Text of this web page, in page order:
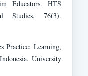
Educators. HTS
Studies, 76(3).
Practice: Learning,
University